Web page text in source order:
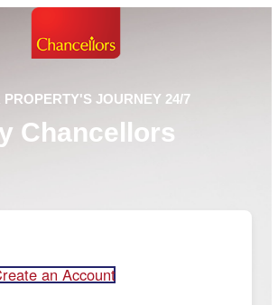
PROPERTY'S JOURNEY 24/7
Chancellors
an Account